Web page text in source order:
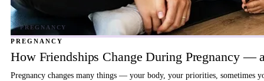
PREGNANCY
How Friendships Change During Pregnancy —
Pregnancy changes many things — your body, your priorities, sometimes